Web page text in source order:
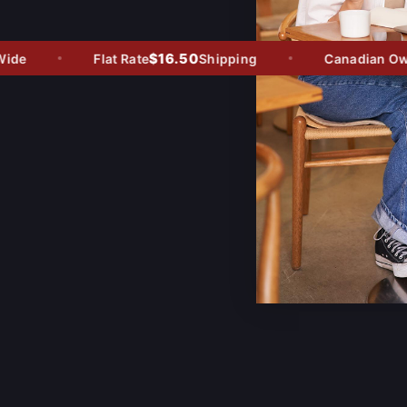
Flat Rate$16.50Shipping Canadian